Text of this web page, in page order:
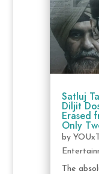
Satluj
Diljit
Erased
Only
by
The